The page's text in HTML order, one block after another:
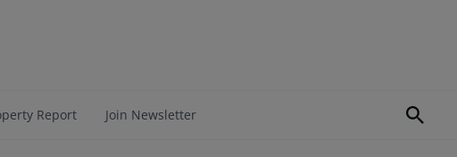
Report Join Newsletter